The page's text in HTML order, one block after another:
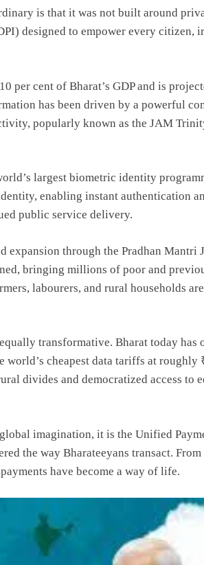
is that it was not built around
designed to empower every citizen,
per cent of Bharat’s GDP and is
has been driven by a powerful
popularly known as the JAM
largest biometric identity
enabling instant authentication
public service delivery.
expansion through the Pradhan Mantri
bringing millions of poor and
labourers, and rural households
transformative. Bharat today has
world’s cheapest data tariffs at roughly
divides and democratized access to
imagination, it is the Unified
the way Bharateeyans transact.
have become a way of life.